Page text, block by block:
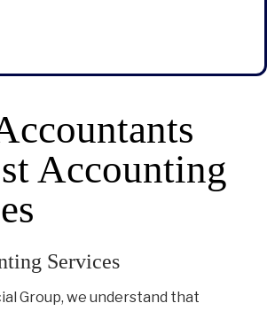
Accounting
Services
Group, we understand that